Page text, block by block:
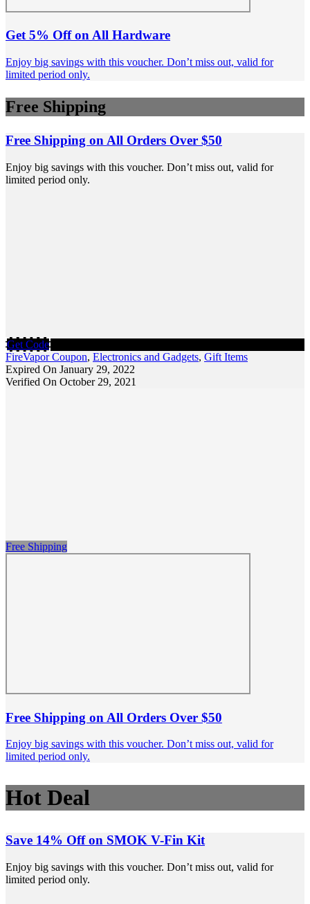
Get 5% Off on All Hardware
Enjoy big savings with this voucher. Don’t miss out, valid for
limited period only.
Free Shipping
Free Shipping on All Orders Over $50
Enjoy big savings with this voucher. Don’t miss out, valid for
limited period only.
Get Code
FireVapor Coupon, Electronics and Gadgets, Gift Items
Expired On January 29, 2022
Verified On October 29, 2021
Free Shipping
Free Shipping on All Orders Over $50
Enjoy big savings with this voucher. Don’t miss out, valid for
limited period only.
Hot Deal
Save 14% Off on SMOK V-Fin Kit
Enjoy big savings with this voucher. Don’t miss out, valid for
limited period only.